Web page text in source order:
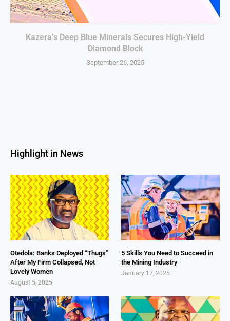
Kazera’s Deep Blue Minerals Secures High-Yield
Diamond Block
September 26, 2025
Highlight in News
Otedola: Banks Deployed “Thugs”
After My Firm Collapsed, Not
Lovely Women
August 5, 2025
5 Skills You Need to Succeed in
the Mining Industry
January 17, 2025